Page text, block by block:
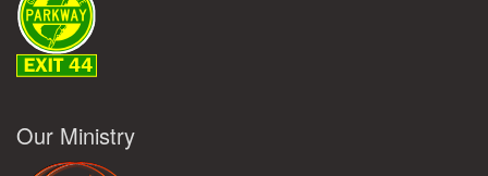
Our Ministry